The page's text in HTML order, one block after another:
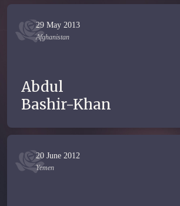
29 May 2013
Afghanistan
Abdul
Bashir-Khan
20 June 2012
Yemen